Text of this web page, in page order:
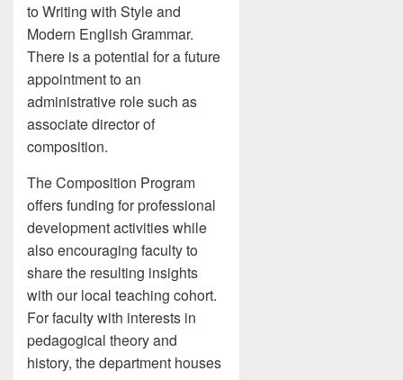
to Writing with Style and
Modern English Grammar.
There is a potential for a future
appointment to an
administrative role such as
associate director of
composition.
The Composition Program
offers funding for professional
development activities while
also encouraging faculty to
share the resulting insights
with our local teaching cohort.
For faculty with interests in
pedagogical theory and
history, the department houses